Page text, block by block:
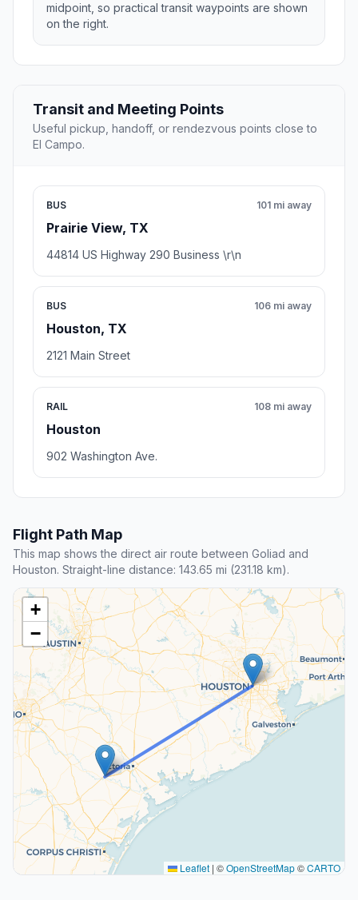
midpoint, so practical transit waypoints are shown
on the right.
Transit and Meeting Points
Useful pickup, handoff, or rendezvous points close to
El Campo.
BUS
Prairie View, TX
101 mi away
44814 US Highway 290 Business \r\n
BUS
Houston, TX
106 mi away
2121 Main Street
RAIL
Houston
108 mi away
902 Washington Ave.
Flight Path Map
This map shows the direct air route between Goliad and
Houston. Straight-line distance: 143.65 mi (231.18 km).
+
−
Leaflet | ©OpenStreetMap©CARTO